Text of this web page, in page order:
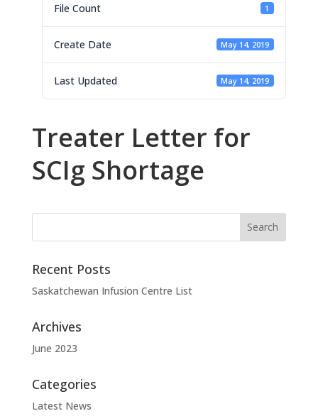
File Count 1
Create Date May 14, 2019
Last Updated May 14, 2019
Treater Letter for
SCIg Shortage
Recent Posts
Saskatchewan Infusion Centre List
Archives
June 2023
Categories
Latest News